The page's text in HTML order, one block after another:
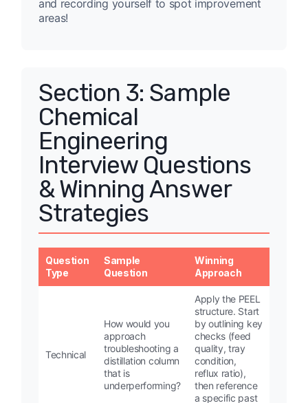
and recording yourself to spot improvement
areas!
Section 3: Sample
Chemical
Engineering
Interview Questions
& Winning Answer
Strategies
Question
Type
Sample
Question
Winning
Approach
Technical
How would you
approach
troubleshooting a
distillation column
that is
underperforming?
Apply the PEEL
structure. Start
by outlining key
checks (feed
quality, tray
condition,
reflux ratio),
then reference
a specific past